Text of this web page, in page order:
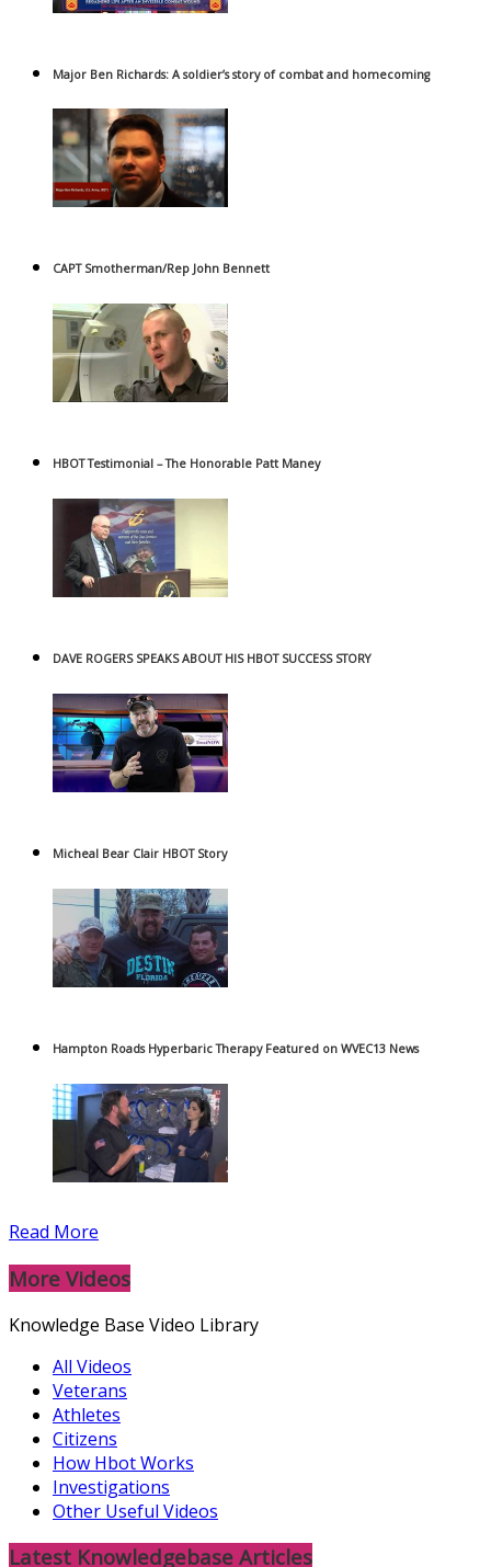
Major Ben Richards: A soldier’s story of combat and homecoming
CAPT Smotherman/Rep John Bennett
HBOT Testimonial – The Honorable Patt Maney
DAVE ROGERS SPEAKS ABOUT HIS HBOT SUCCESS STORY
Micheal Bear Clair HBOT Story
Hampton Roads Hyperbaric Therapy Featured on WVEC13 News
Read More
More Videos
Knowledge Base Video Library
All Videos
Veterans
Athletes
Citizens
How Hbot Works
Investigations
Other Useful Videos
Latest Knowledgebase Articles